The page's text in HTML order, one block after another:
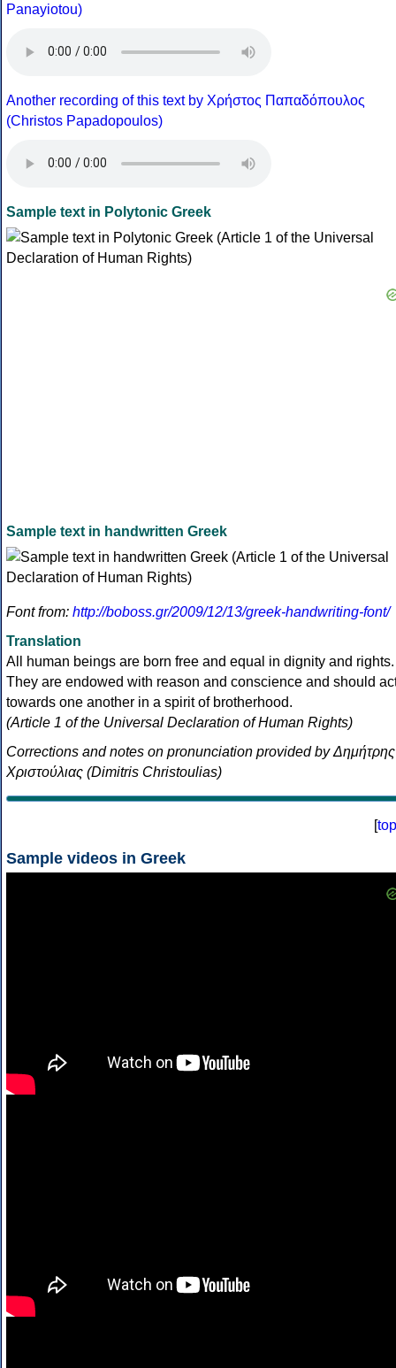
Panayiotou)
Another recording of this text by Χρήστος Παπαδόπουλος
(Christos Papadopoulos)
Sample text in Polytonic Greek
Sample text in handwritten Greek
Font from: http://boboss.gr/2009/12/13/greek-handwriting-font/
Translation
All human beings are born free and equal in dignity and rights.
They are endowed with reason and conscience and should
towards one another in a spirit of brotherhood.
(Article 1 of the Universal Declaration of Human Rights)
Corrections and notes on pronunciation provided by Δημήτρης
Χριστούλιας (Dimitris Christoulias)
[top
Sample videos in Greek